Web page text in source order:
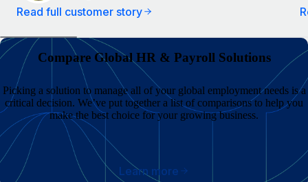
Read full customer story
Compare Global HR & Payroll Solutions
Picking a solution to manage all of your global employment needs is a
critical decision. We’ve put together a list of comparisons to help you
make the best choice for your growing business.
Learn more